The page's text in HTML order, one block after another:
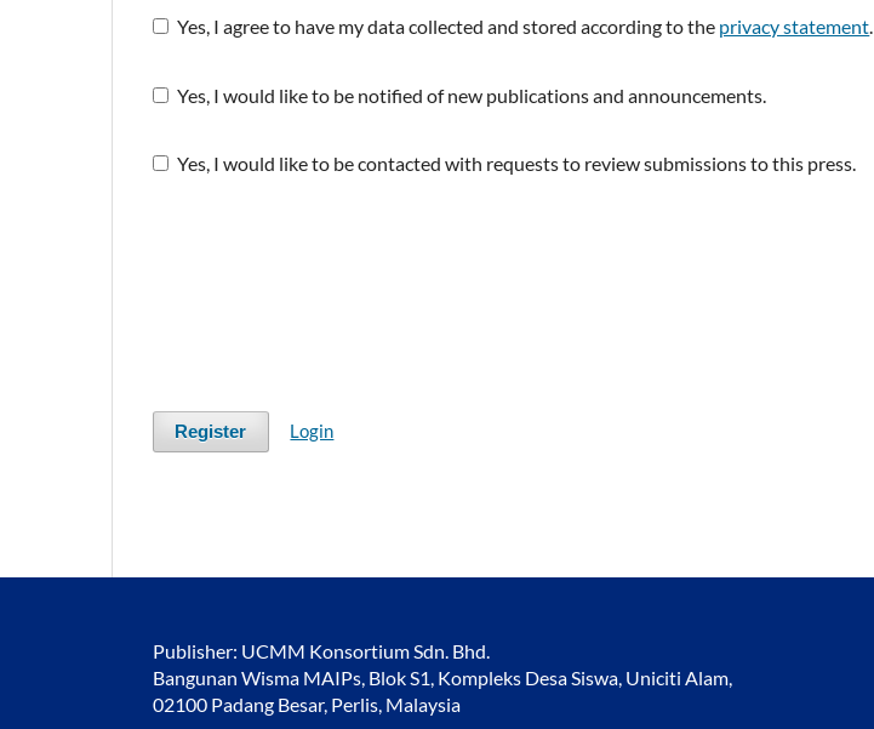
Yes, I agree to have my data collected and stored according to the privacy statement.
Yes, I would like to be notified of new publications and announcements.
Yes, I would like to be contacted with requests to review submissions to this press.
Register Login
Publisher: UCMM Konsortium Sdn. Bhd.
Bangunan Wisma MAIPs, Blok S1, Kompleks Desa Siswa, Uniciti Alam,
02100 Padang Besar, Perlis, Malaysia